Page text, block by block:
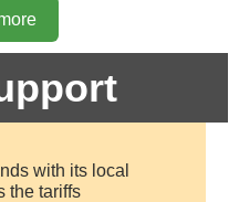
with its local
the tariffs